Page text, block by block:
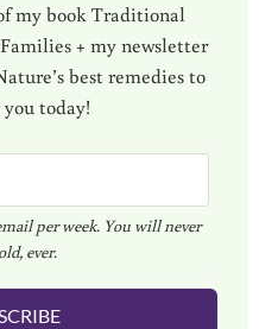
my book Traditional
+ my newsletter
best remedies to
today!
per week. You will never
ever.